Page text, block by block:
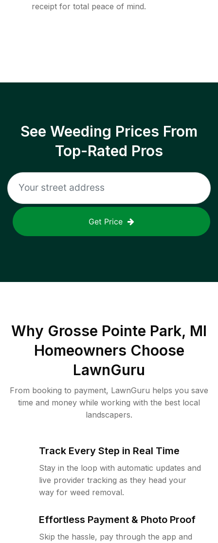
receipt for total peace of mind.
See Weeding Prices From
Top-Rated Pros
Get Price
Why Grosse Pointe Park, MI
Homeowners Choose
LawnGuru
From booking to payment, LawnGuru helps you save
time and money while working with the best local
landscapers.
Track Every Step in Real Time
Stay in the loop with automatic updates and
live provider tracking as they head your
way for weed removal.
Effortless Payment & Photo Proof
Skip the hassle, pay through the app and